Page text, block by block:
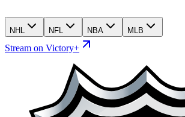
NHL NFL NBA MLB
Stream on Victory+